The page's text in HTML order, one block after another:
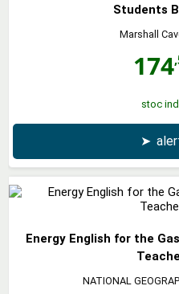
Students
Marshall
174
stoc
➤
Energy English for the
NATIONAL